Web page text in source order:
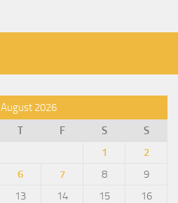
August 2026
T F S
S
1
2
6 7 8
9
13 14 15
16